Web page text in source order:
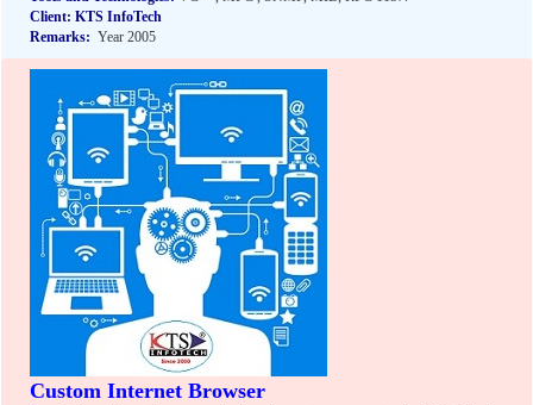
Client: KTS InfoTech
Remarks: Year 2005
Custom Internet Browser